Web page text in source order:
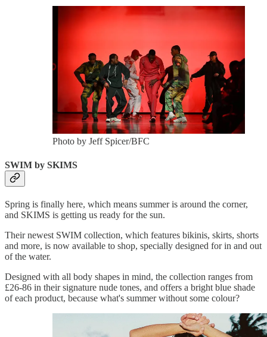
Photo by Jeff Spicer/BFC
SWIM by SKIMS
Spring is finally here, which means summer is around the corner,
and SKIMS is getting us ready for the sun.
Their newest SWIM collection, which features bikinis, skirts, shorts
and more, is now available to shop, specially designed for in and out
of the water.
Designed with all body shapes in mind, the collection ranges from
£26-86 in their signature nude tones, and offers a bright blue shade
of each product, because what's summer without some colour?